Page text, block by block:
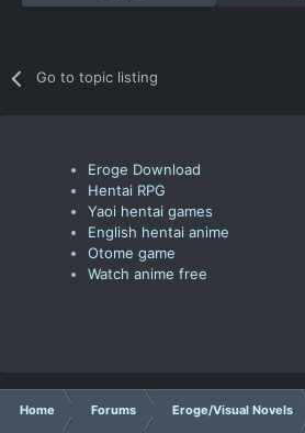
Go to topic listing
Eroge Download
Hentai RPG
Yaoi hentai games
English hentai anime
Otome game
Watch anime free
Home Forums Eroge/Visual Novels